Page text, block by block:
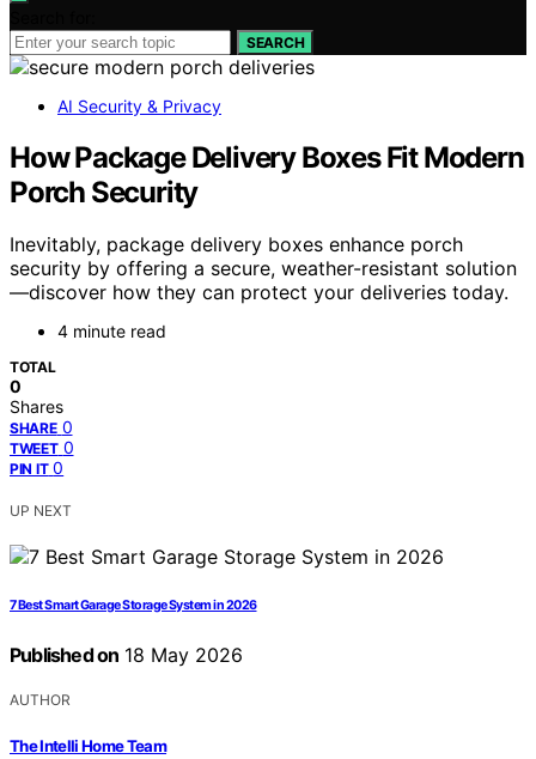
SEARCH
AI Security & Privacy
How Package Delivery Boxes Fit Modern
Porch Security
Inevitably, package delivery boxes enhance porch
security by offering a secure, weather-resistant solution
—discover how they can protect your deliveries today.
4 minute read
TOTAL
0
Shares
SHARE 0
TWEET 0
PIN IT 0
UP NEXT
7 Best Smart Garage Storage System in 2026
Published on 18 May 2026
AUTHOR
The Intelli Home Team